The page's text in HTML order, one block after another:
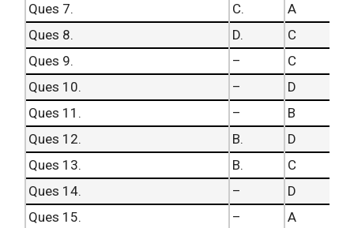
Ques 7.
C.
A
Ques 8.
D.
C
Ques 9.
–
C
Ques 10.
–
D
Ques 11.
–
B
Ques 12.
B.
D
Ques 13.
B.
C
Ques 14.
–
D
Ques 15.
–
A